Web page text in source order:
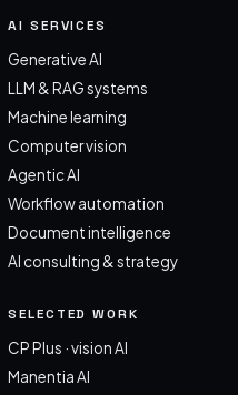
AI SERVICES
Generative AI
LLM & RAG systems
Machine learning
Computer vision
Agentic AI
Workflow automation
Document intelligence
AI consulting & strategy
SELECTED WORK
CP Plus · vision AI
Manentia AI